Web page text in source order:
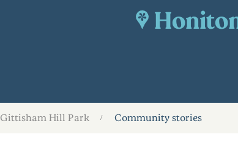
Gittisham Hill Park Community stories